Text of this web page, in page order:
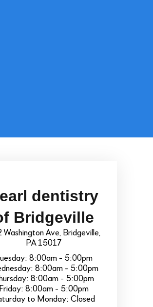
dentistry
Bridgeville
Washington Ave, Bridgeville,
PA 15017
8:00am - 5:00pm
8:00am - 5:00pm
8:00am - 5:00pm
Friday: 8:00am - 5:00pm
to Monday: Closed